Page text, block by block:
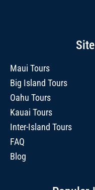
Maui Tours
Big Island Tours
Oahu Tours
Kauai Tours
Inter-Island Tours
FAQ
Blog